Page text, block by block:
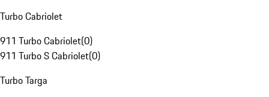
Turbo Cabriolet
911 Turbo Cabriolet(0)
911 Turbo S Cabriolet(0)
Turbo Targa